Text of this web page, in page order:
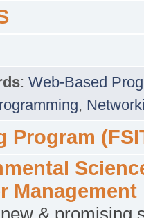
: Web-Based
,
Program
Management
& promising